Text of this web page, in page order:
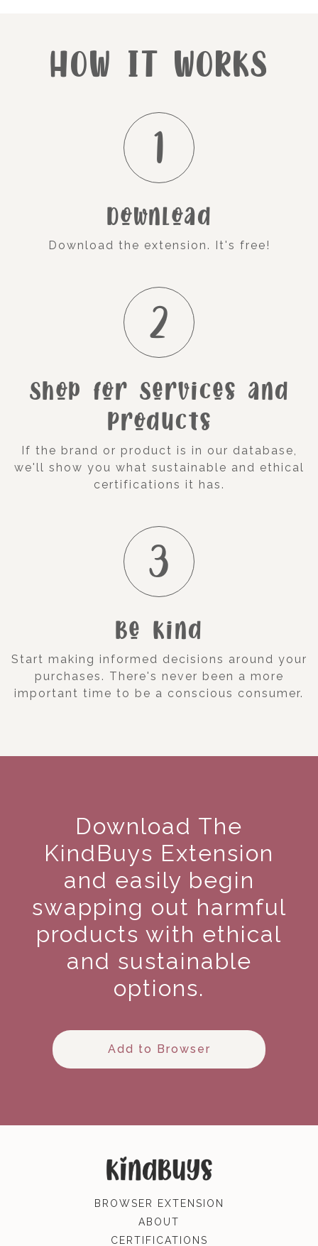
HOW IT WORKS
1
Download
Download the extension. It's free!
2
Shop for Services and
Products
If the brand or product is in our database,
we'll show you what sustainable and ethical
certifications it has.
3
Be Kind
Start making informed decisions around your
purchases. There's never been a more
important time to be a conscious consumer.
Download The
KindBuys Extension
and easily begin
swapping out harmful
products with ethical
and sustainable
options.
Add to Browser
BROWSER EXTENSION
ABOUT
CERTIFICATIONS